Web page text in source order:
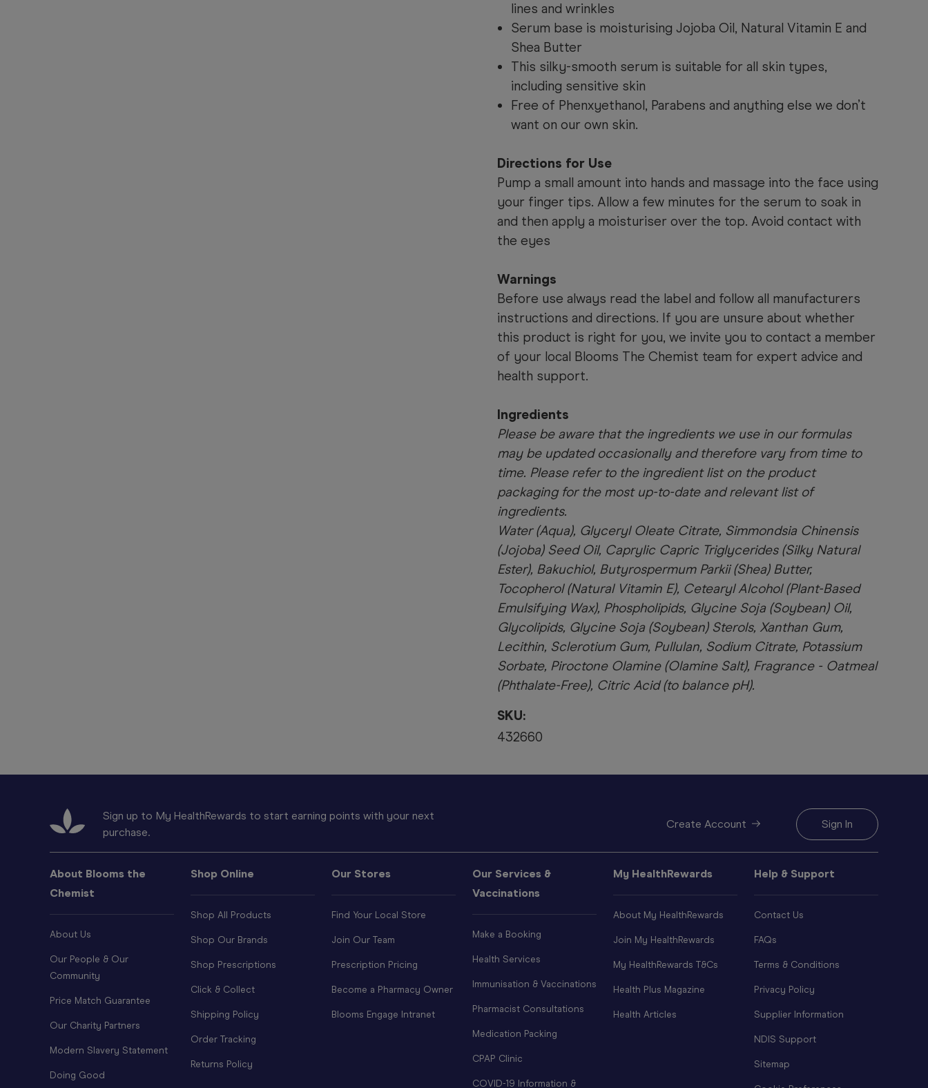
lines and wrinkles
Serum base is moisturising Jojoba Oil, Natural Vitamin E and
Shea Butter
This silky-smooth serum is suitable for all skin types,
including sensitive skin
Free of Phenxyethanol, Parabens and anything else we don’t
want on our own skin.
Directions for Use
Pump a small amount into hands and massage into the face using
your finger tips. Allow a few minutes for the serum to soak in
and then apply a moisturiser over the top. Avoid contact with
the eyes
Warnings
Before use always read the label and follow all manufacturers
instructions and directions. If you are unsure about whether
this product is right for you, we invite you to contact a member
of your local Blooms The Chemist team for expert advice and
health support.
Ingredients
Please be aware that the ingredients we use in our formulas
may be updated occasionally and therefore vary from time to
time. Please refer to the ingredient list on the product
packaging for the most up-to-date and relevant list of
ingredients.
Water (Aqua), Glyceryl Oleate Citrate, Simmondsia Chinensis
(Jojoba) Seed Oil, Caprylic Capric Triglycerides (Silky Natural
Ester), Bakuchiol, Butyrospermum Parkii (Shea) Butter,
Tocopherol (Natural Vitamin E), Cetearyl Alcohol (Plant-Based
Emulsifying Wax), Phospholipids, Glycine Soja (Soybean) Oil,
Glycolipids, Glycine Soja (Soybean) Sterols, Xanthan Gum,
Lecithin, Sclerotium Gum, Pullulan, Sodium Citrate, Potassium
Sorbate, Piroctone Olamine (Olamine Salt), Fragrance - Oatmeal
(Phthalate-Free), Citric Acid (to balance pH).
SKU:
432660
Sign up to My HealthRewards to start earning points with your next
purchase.
Create Account Sign In
About Blooms the
Chemist
About Us
Our People & Our
Community
Price Match Guarantee
Our Charity Partners
Modern Slavery Statement
Doing Good
Shop Online
Shop All Products
Shop Our Brands
Shop Prescriptions
Click & Collect
Shipping Policy
Order Tracking
Returns Policy
Our Stores
Find Your Local Store
Join Our Team
Prescription Pricing
Become a Pharmacy Owner
Blooms Engage Intranet
Our Services &
Vaccinations
Make a Booking
Health Services
Immunisation & Vaccinations
Pharmacist Consultations
Medication Packing
CPAP Clinic
COVID-19 Information &
My HealthRewards
About My HealthRewards
Join My HealthRewards
My HealthRewards T&Cs
Health Plus Magazine
Health Articles
Help & Support
Contact Us
FAQs
Terms & Conditions
Privacy Policy
Supplier Information
NDIS Support
Sitemap